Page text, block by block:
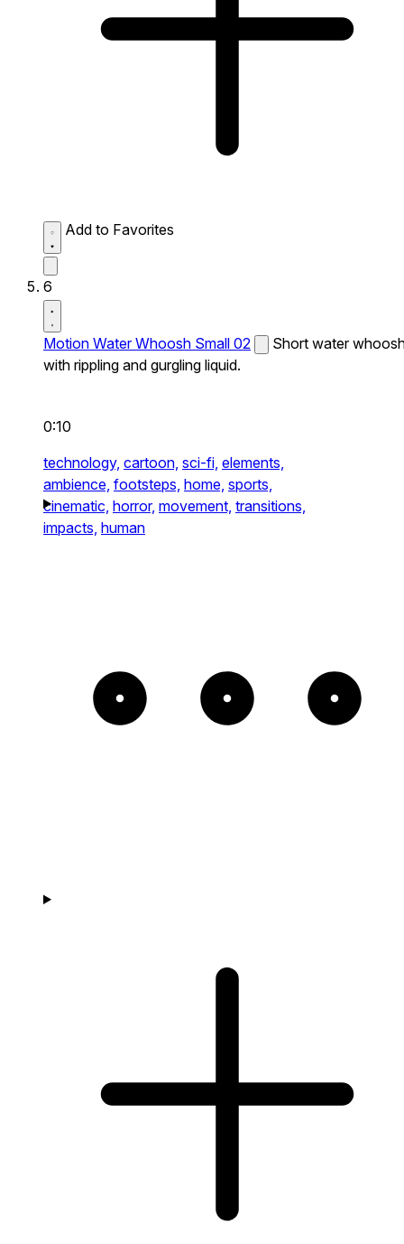
Add to Favorites
6
Motion Water Whoosh Small 02
Short water
with rippling and gurgling liquid.
0:10
technology, cartoon, sci-fi, elements,
ambience, footsteps, home, sports,
cinematic, horror, movement, transitions,
impacts, human